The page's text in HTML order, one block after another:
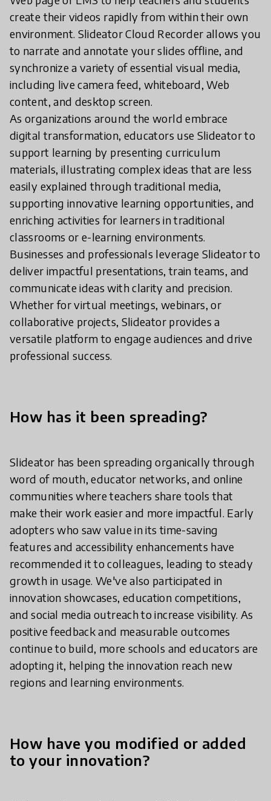
create their videos rapidly from within their own
environment. Slideator Cloud Recorder allows you
to narrate and annotate your slides offline, and
synchronize a variety of essential visual media,
including live camera feed, whiteboard, Web
content, and desktop screen.
As organizations around the world embrace
digital transformation, educators use Slideator to
support learning by presenting curriculum
materials, illustrating complex ideas that are less
easily explained through traditional media,
supporting innovative learning opportunities, and
enriching activities for learners in traditional
classrooms or e-learning environments.
Businesses and professionals leverage Slideator to
deliver impactful presentations, train teams, and
communicate ideas with clarity and precision.
Whether for virtual meetings, webinars, or
collaborative projects, Slideator provides a
versatile platform to engage audiences and drive
professional success.
How has it been spreading?
Slideator has been spreading organically through
word of mouth, educator networks, and online
communities where teachers share tools that
make their work easier and more impactful. Early
adopters who saw value in its time-saving
features and accessibility enhancements have
recommended it to colleagues, leading to steady
growth in usage. We've also participated in
innovation showcases, education competitions,
and social media outreach to increase visibility. As
positive feedback and measurable outcomes
continue to build, more schools and educators are
adopting it, helping the innovation reach new
regions and learning environments.
How have you modified or added
to your innovation?